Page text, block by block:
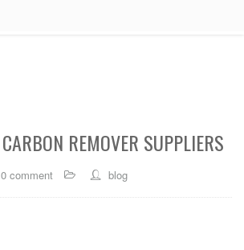
REMOVER SUPPLIERS
0 comment blog